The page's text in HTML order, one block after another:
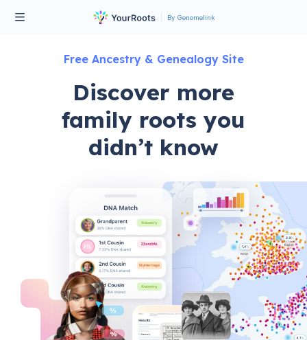
By Genomelink
Free Ancestry & Genealogy Site
Discover more
family roots you
didn’t know